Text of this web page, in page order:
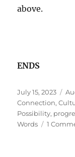
above.
ENDS
Posted
on
July 15, 2023
Connection,
Possibility,
Words
1